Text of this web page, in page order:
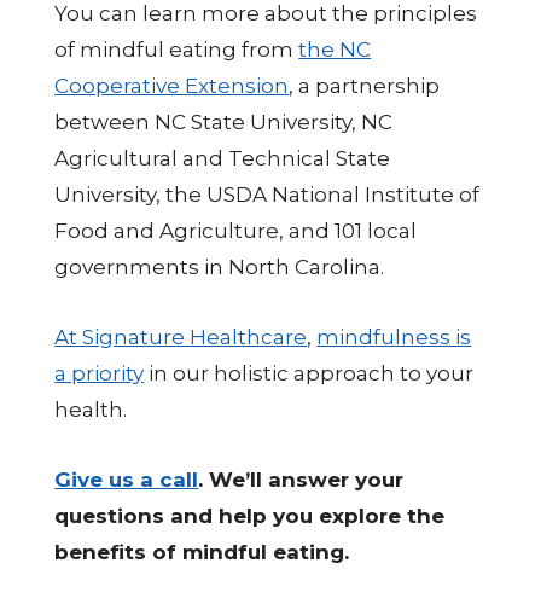
You can learn more about the principles
of mindful eating fromthe NC
Cooperative Extension, a partnership
between NC State University, NC
Agricultural and Technical State
University, the USDA National Institute of
Food and Agriculture, and 101 local
governments in North Carolina.
At Signature Healthcare, mindfulness is
a priority in our holistic approach to your
health.
Give us a call. We’ll answer your
questions and help you explore the
benefits of mindful eating.